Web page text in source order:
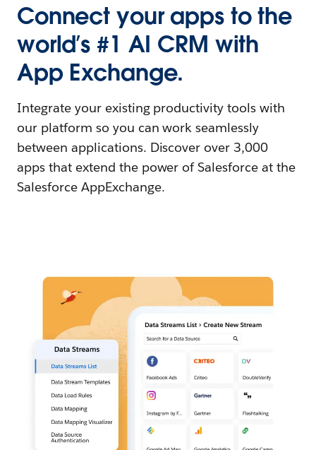
Connect your apps to the
world’s #1 AI CRM with
App Exchange.
Integrate your existing productivity tools with
our platform so you can work seamlessly
between applications. Discover over 3,000
apps that extend the power of Salesforce at the
Salesforce AppExchange.